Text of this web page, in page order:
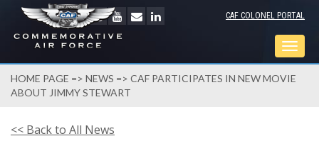
CAF COLONEL PORTAL
HOME PAGE => NEWS => CAF PARTICIPATES IN NEW MOVIE
ABOUT JIMMY STEWART
<< Back to All News